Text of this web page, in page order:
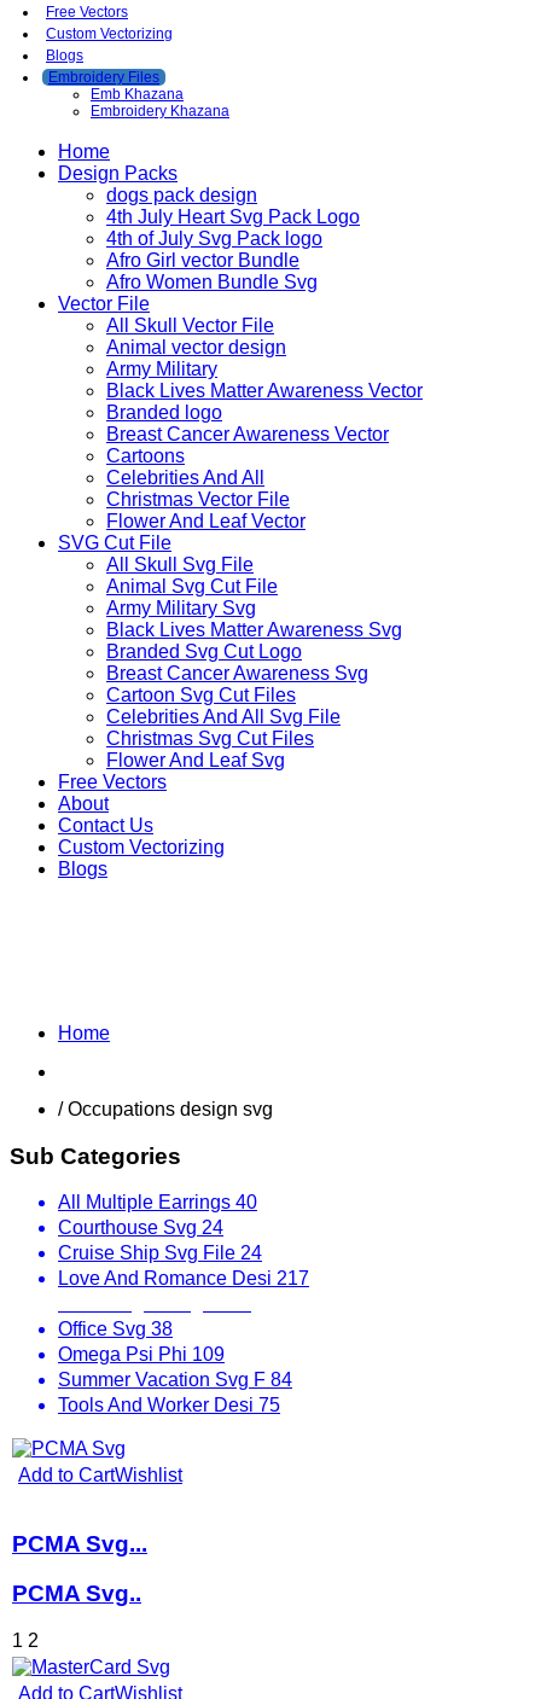
Free Vectors
Custom Vectorizing
Blogs
Embroidery Files
Emb Khazana
Embroidery Khazana
Home
Design Packs
dogs pack design
4th July Heart Svg Pack Logo
4th of July Svg Pack logo
Afro Girl vector Bundle
Afro Women Bundle Svg
Vector File
All Skull Vector File
Animal vector design
Army Military
Black Lives Matter Awareness Vector
Branded logo
Breast Cancer Awareness Vector
Cartoons
Celebrities And All
Christmas Vector File
Flower And Leaf Vector
SVG Cut File
All Skull Svg File
Animal Svg Cut File
Army Military Svg
Black Lives Matter Awareness Svg
Branded Svg Cut Logo
Breast Cancer Awareness Svg
Cartoon Svg Cut Files
Celebrities And All Svg File
Christmas Svg Cut Files
Flower And Leaf Svg
Free Vectors
About
Contact Us
Custom Vectorizing
Blogs
Home
/ Occupations design svg
Sub Categories
All Multiple Earrings 40
Courthouse Svg 24
Cruise Ship Svg File 24
Love And Romance Desi 217
Office Svg 38
Omega Psi Phi 109
Summer Vacation Svg F 84
Tools And Worker Desi 75
Add to CartWishlist
PCMA Svg...
PCMA Svg..
1 2
Add to CartWishlist